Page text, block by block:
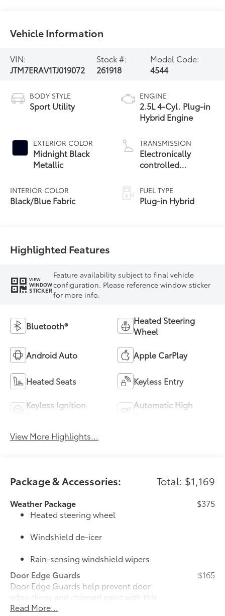
Vehicle Information
VIN:
JTM7ERAV1TJ019072
Stock #:
261918
Model Code:
4544
BODY STYLE
Sport Utility
EXTERIOR COLOR
Midnight Black
Metallic
INTERIOR COLOR
Black/Blue Fabric
ENGINE
2.5L 4-Cyl. Plug-in
Hybrid Engine
TRANSMISSION
Electronically
controlled
Variable
Transmission
(ECVT)
FUEL TYPE
Plug-in Hybrid
Highlighted Features
VIEW
WINDOW
STICKER
Feature availability subject to final vehicle
configuration. Please reference window sticker
for more info.
Bluetooth®
Heated Steering
Wheel
Android Auto Apple CarPlay
Heated Seats Keyless Entry
Keyless Ignition
Automatic High
View More Highlights...
Package & Accessories: Total: $1,169
Weather Package
Heated steering wheel
Windshield de-icer
Rain-sensing windshield wipers
$375
Door Edge Guards
Door Edge Guards help prevent door
edge dings and chipped paint with this
protective finishing touch.
$165
Read More...